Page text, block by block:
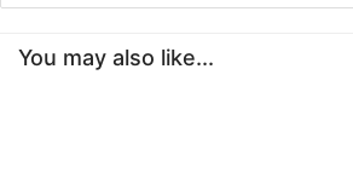
You may also like...